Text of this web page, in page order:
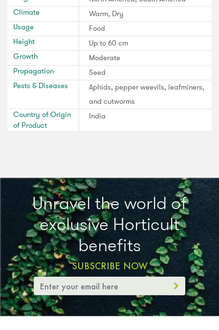
Climate
Warm, Dry
Usage
Food
Height
Up to 60 cm
Growth
Moderate
Propagation
Seed
Pests & Diseases
Aphids, pepper weevils, leafminers,
and cutworms
Country of Origin
of Product
India
Unravel the world of
exclusive Horticult
benefits
SUBSCRIBE NOW